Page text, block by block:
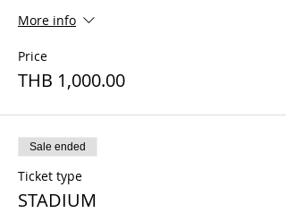
More info
Price
THB 1,000.00
Sale ended
Ticket type
STADIUM